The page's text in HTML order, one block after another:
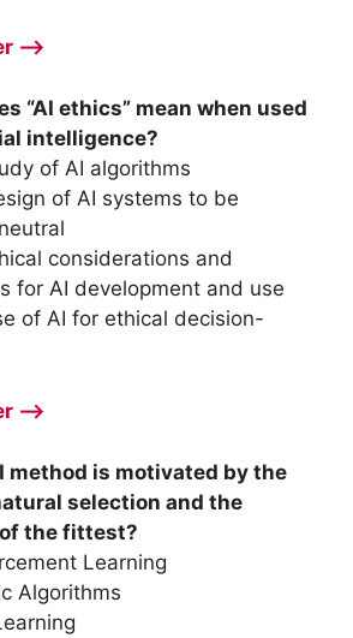
⟶
“AI ethics” mean when used
intelligence?
of AI algorithms
of AI systems to be
considerations and
for AI development and use
of AI for ethical decision-
⟶
method is motivated by the
selection and the
the fittest?
Learning
Algorithms